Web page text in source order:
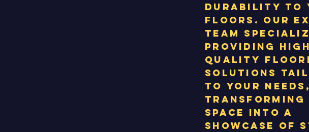
durability to
floors. Our
team
providing high
quality
solutions
to your needs,
transforming
space into a
showcase of